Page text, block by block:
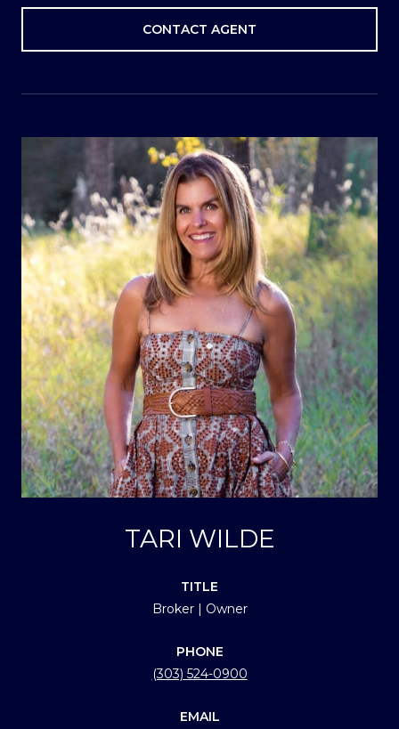
CONTACT AGENT
TARI WILDE
TITLE
Broker | Owner
PHONE
(303) 524-0900
EMAIL